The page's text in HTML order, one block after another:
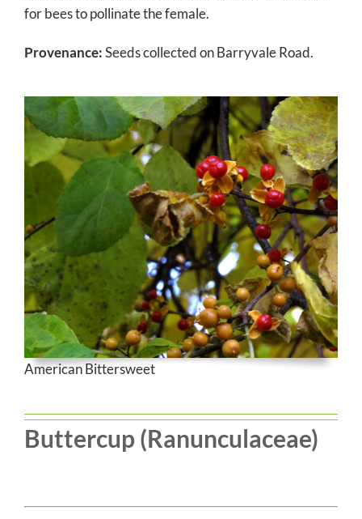
for bees to pollinate the female.
Provenance:Seeds collected on Barryvale Road.
American Bittersweet
Buttercup (Ranunculaceae)